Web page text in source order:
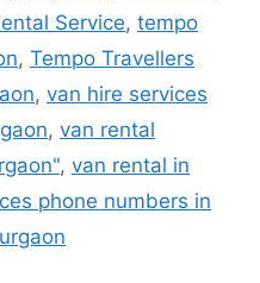
Service, tempo
, Tempo Travellers
, van hire services
, van rental
, van rental in
phone numbers in